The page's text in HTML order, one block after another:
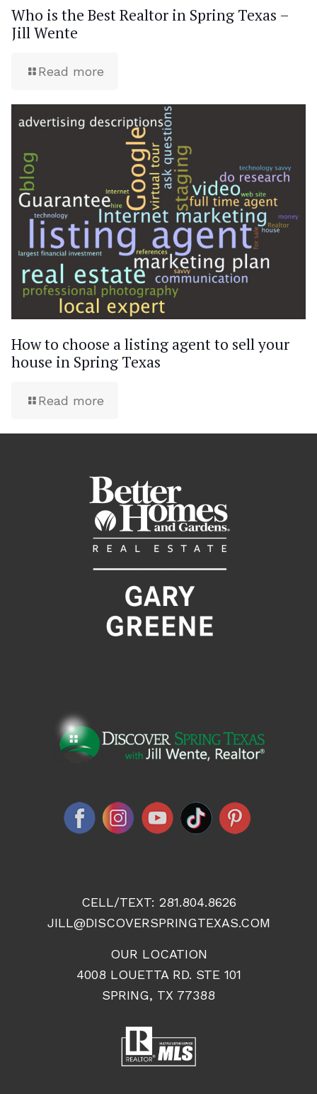
Who is the Best Realtor in Spring Texas –
Jill Wente
Read more
How to choose a listing agent to sell your
house in Spring Texas
Read more
CELL/TEXT: 281.804.8626
JILL@DISCOVERSPRINGTEXAS.COM
OUR LOCATION
4008 LOUETTA RD. STE 101
SPRING, TX 77388